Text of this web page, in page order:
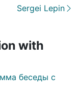
Sergei Lepin
with
беседы с